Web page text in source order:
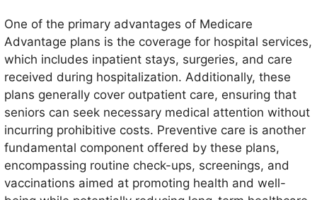
One of the primary advantages of Medicare
Advantage plans is the coverage for hospital services,
which includes inpatient stays, surgeries, and care
received during hospitalization. Additionally, these
plans generally cover outpatient care, ensuring that
seniors can seek necessary medical attention without
incurring prohibitive costs. Preventive care is another
fundamental component offered by these plans,
encompassing routine check-ups, screenings, and
vaccinations aimed at promoting health and well-